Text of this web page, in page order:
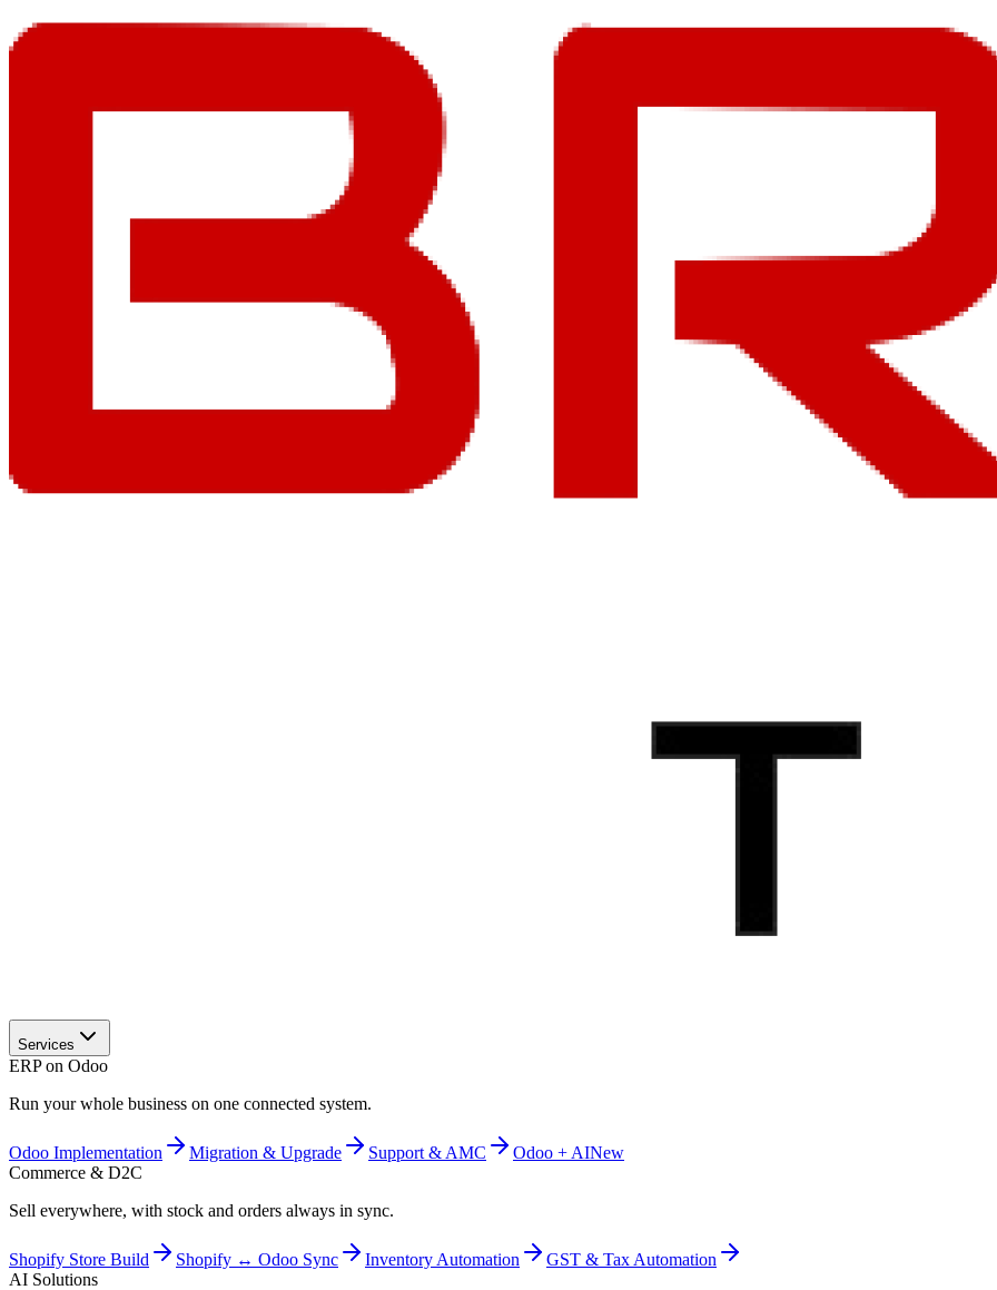
Services
ERP on Odoo
Run your whole business on one connected system.
Odoo Implementation Migration & Upgrade Support & AMC Odoo + AINew
Commerce & D2C
Sell everywhere, with stock and orders always in sync.
Shopify Store Build Shopify ↔ Odoo Sync Inventory Automation
GST & Tax Automation
AI Solutions